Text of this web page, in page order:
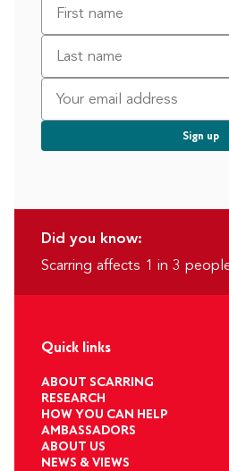
Did you know:
Scarring affects 1 in 3
Quick links
ABOUT SCARRING
RESEARCH
HOW YOU CAN HELP
AMBASSADORS
ABOUT US
NEWS & VIEWS